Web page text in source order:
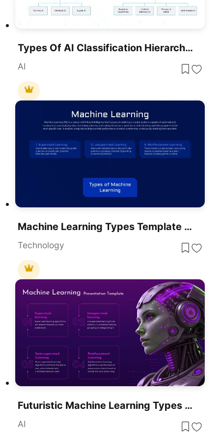
Types Of AI Classification Hierarchy Template For PowerPoint & Google Slides
AI
Machine Learning Types Template For PowerPoint & Google Slides
Technology
Futuristic Machine Learning Types Overview Template For PowerPoint & Google Slides
AI